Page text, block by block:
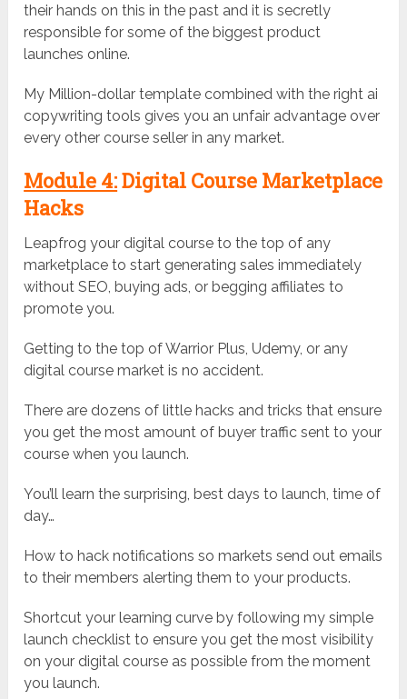
their hands on this in the past and it is secretly
responsible for some of the biggest product
launches online.
My Million-dollar template combined with the right ai
copywriting tools gives you an unfair advantage over
every other course seller in any market.
Module 4:Digital Course Marketplace
Hacks
Leapfrog your digital course to the top of any
marketplace to start generating sales immediately
without SEO, buying ads, or begging affiliates to
promote you.
Getting to the top of Warrior Plus, Udemy, or any
digital course market is no accident.
There are dozens of little hacks and tricks that ensure
you get the most amount of buyer traffic sent to your
course when you launch.
You’ll learn the surprising, best days to launch, time of
day…
How to hack notifications so markets send out emails
to their members alerting them to your products.
Shortcut your learning curve by following my simple
launch checklist to ensure you get the most visibility
on your digital course as possible from the moment
you launch.